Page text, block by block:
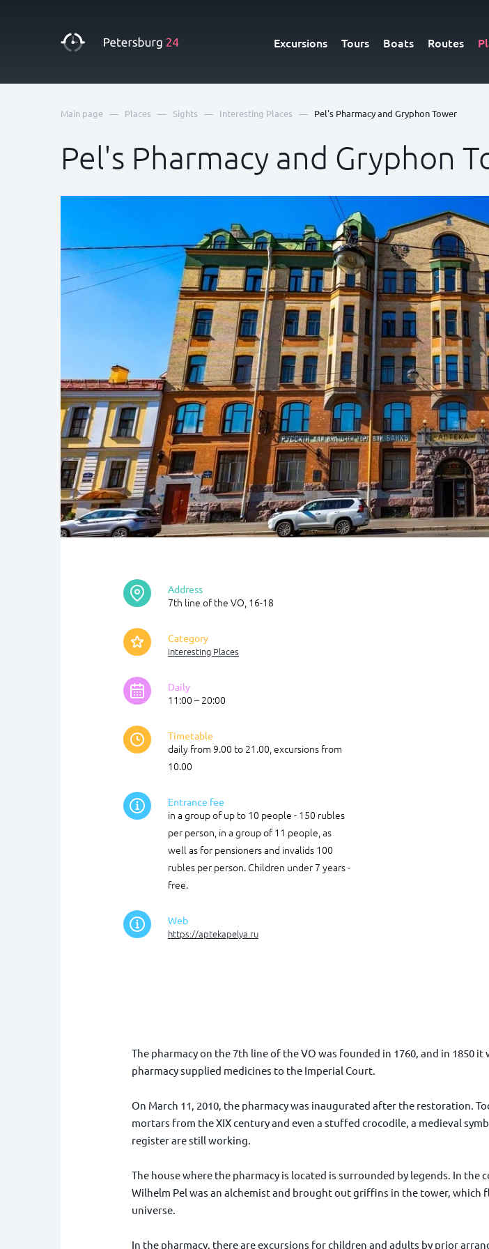
Excursions Tours Boats Routes
Main page — Places — Sights — Interesting Places — Pel's Pharmacy and Gryphon Tower
Pel's Pharmacy and Gryphon
Address
7th line of the VO, 16-18
Category
Interesting Places
Daily
11:00 – 20:00
Timetable
daily from 9.00 to 21.00, excursions from
10.00
Entrance fee
in a group of up to 10 people - 150 rubles
per person, in a group of 11 people, as
well as for pensioners and invalids 100
rubles per person. Children under 7 years -
free.
Web
https://aptekapelya.ru
The pharmacy on the 7th line of the VO was founded in 1760, and in 1850
pharmacy supplied medicines to the Imperial Court.
On March 11, 2010, the pharmacy was inaugurated after the restoration.
mortars from the XIX century and even a stuffed crocodile, a medieval
register are still working.
The house where the pharmacy is located is surrounded by legends. In
Wilhelm Pel was an alchemist and brought out griffins in the tower,
universe.
In the pharmacy, there are excursions for children and adults by prior